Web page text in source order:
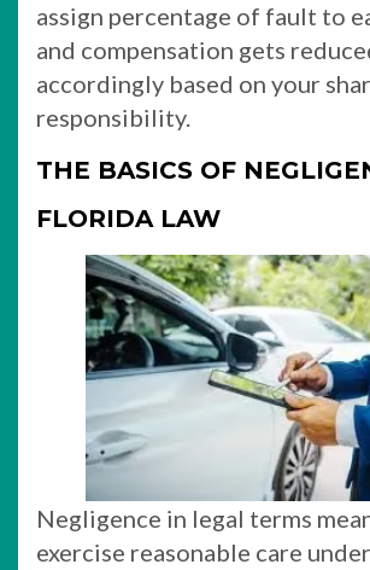
assign percentage of fault to
and compensation gets
accordingly based on your
responsibility.
THE BASICS OF
FLORIDA LAW
Negligence in legal terms
exercise reasonable care